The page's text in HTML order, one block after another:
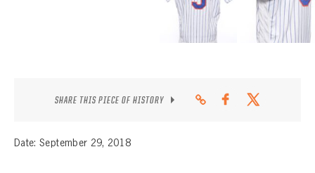
SHARE THIS PIECE OF HISTORY
Date: September 29, 2018